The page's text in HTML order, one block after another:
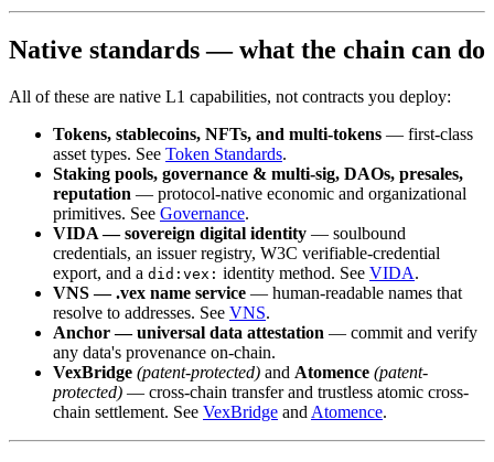
Native standards — what the chain can do
All of these are native L1 capabilities, not contracts you deploy:
Tokens, stablecoins, NFTs, and multi-tokens — first-class
asset types. See Token Standards.
Staking pools, governance & multi-sig, DAOs, presales,
reputation — protocol-native economic and organizational
primitives. See Governance.
VIDA — sovereign digital identity — soulbound
credentials, an issuer registry, W3C verifiable-credential
export, and a did:vex: identity method. See VIDA.
VNS — .vex name service — human-readable names that
resolve to addresses. See VNS.
Anchor — universal data attestation — commit and verify
any data's provenance on-chain.
VexBridge (patent-protected) and Atomence (patent-
protected) — cross-chain transfer and trustless atomic cross-
chain settlement. See VexBridge and Atomence.